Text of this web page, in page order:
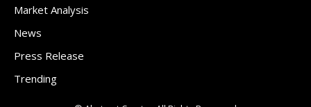
Market Analysis
News
Press Release
Trending